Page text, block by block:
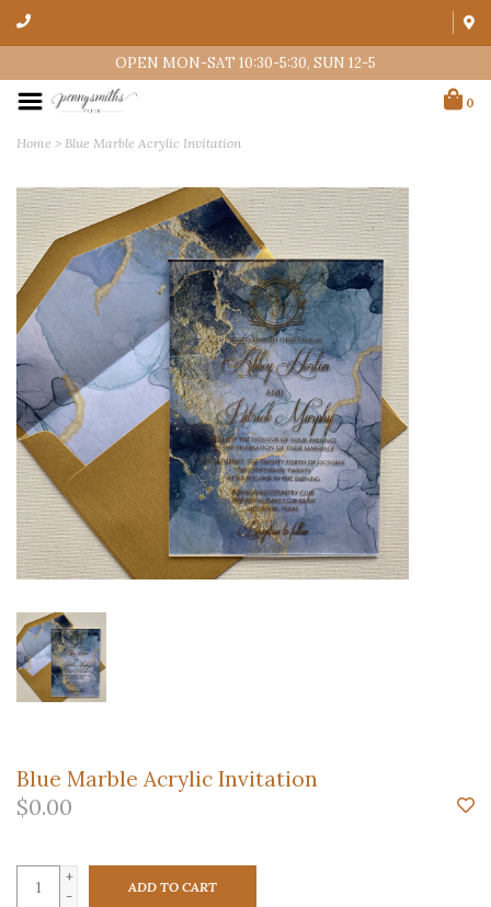
OPEN MON-SAT 10:30-5:30, SUN 12-5
0
Home > Blue Marble Acrylic Invitation
Blue Marble Acrylic Invitation
$0.00
+
-
ADD TO CART